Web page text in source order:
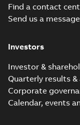
Find a contact
Send us a message
Investors
Investor &
Quarterly results
Corporate
Calendar, events